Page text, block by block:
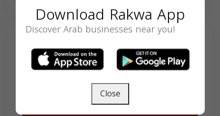
Search
SEARCH
Download Rakwa App
Discover Arab businesses near you!
Close